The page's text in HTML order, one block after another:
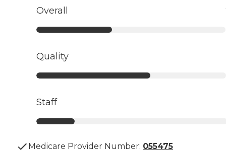
Overall
Quality
Staff
Medicare Provider Number: 055475